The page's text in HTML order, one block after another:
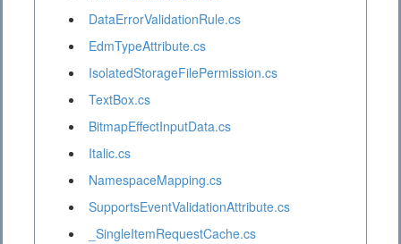
DataErrorValidationRule.cs
EdmTypeAttribute.cs
IsolatedStorageFilePermission.cs
TextBox.cs
BitmapEffectInputData.cs
Italic.cs
NamespaceMapping.cs
SupportsEventValidationAttribute.cs
_SingleItemRequestCache.cs